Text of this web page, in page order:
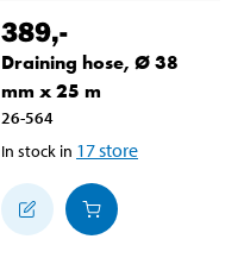
389,-
Draining hose, Ø 38
mm x 25 m
26-564
In stock in 17store